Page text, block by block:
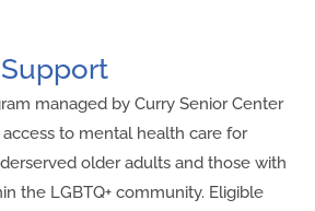
managed by Curry Senior Center
to mental health care for
older adults and those with
the LGBTQ+ community. Eligible